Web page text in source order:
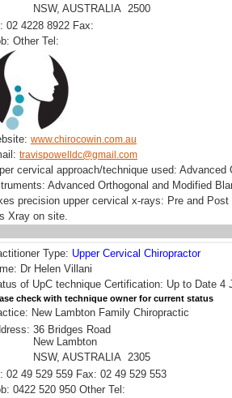
NSW, AUSTRALIA 2500
02 4228 8922 Fax:
Other Tel:
www.chirocowin.com.au
travispowelldc@gmail.com
cervical approach/technique used: Advanced
Advanced Orthogonal and Modified
precision upper cervical x-rays: Pre and Post
Xray on site.
Type: Upper Cervical Chiropractor
Dr Helen Villani
of UpC technique Certification: Up to Date 4
check with technique owner for current status
New Lambton Family Chiropractic
36 Bridges Road
New Lambton
NSW, AUSTRALIA 2305
02 49 529 559 Fax: 02 49 529 553
0422 520 950 Other Tel: